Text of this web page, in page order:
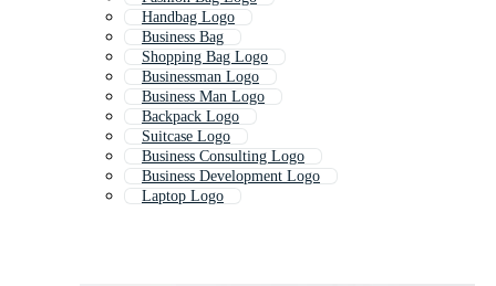
Handbag Logo
Business Bag
Shopping Bag Logo
Businessman Logo
Business Man Logo
Backpack Logo
Suitcase Logo
Business Consulting Logo
Business Development Logo
Laptop Logo